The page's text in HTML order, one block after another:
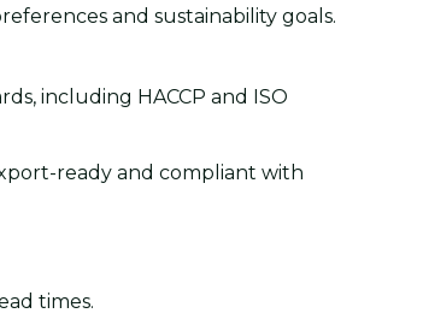
and sustainability goals.
including HACCP and ISO
ready and compliant with
times.